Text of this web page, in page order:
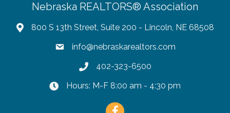
Nebraska REALTORS® Association
800 S 13th Street, Suite 200 - Lincoln, NE 68508
info@nebraskarealtors.com
402-323-6500
Hours: M-F 8:00 am - 4:30 pm
Facebook